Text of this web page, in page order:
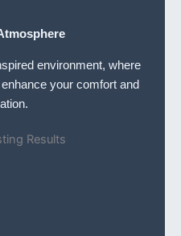
environment, where
your comfort and